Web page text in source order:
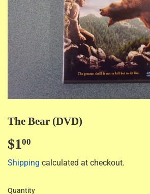
The Bear (DVD)
$100
Shipping calculated at checkout.
Quantity